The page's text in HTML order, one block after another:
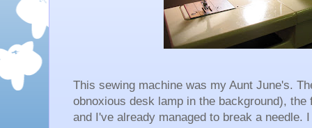
This sewing machine was my Aunt June's.
obnoxious desk lamp in the background),
and I've already managed to break a needle.